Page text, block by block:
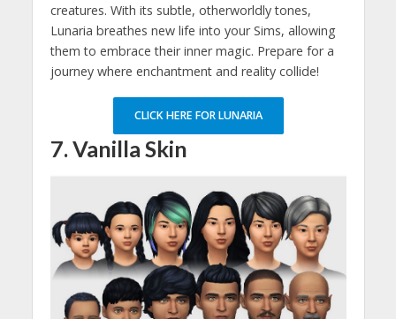
creatures. With its subtle, otherworldly tones,
Lunaria breathes new life into your Sims, allowing
them to embrace their inner magic. Prepare for a
journey where enchantment and reality collide!
CLICK HERE FOR LUNARIA
7. Vanilla Skin